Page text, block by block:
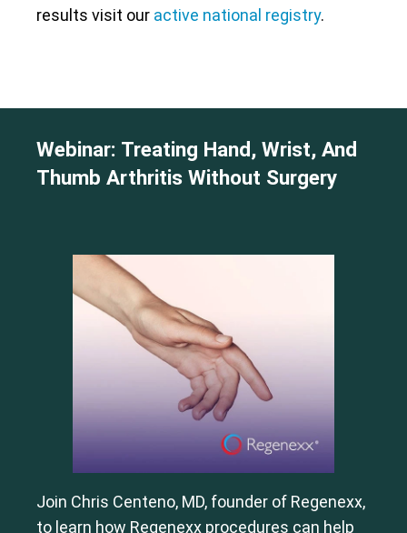
results visit our active national registry.
Webinar: Treating Hand, Wrist, And
Thumb Arthritis Without Surgery
Join Chris Centeno, MD, founder of Regenexx,
to learn how Regenexx procedures can help